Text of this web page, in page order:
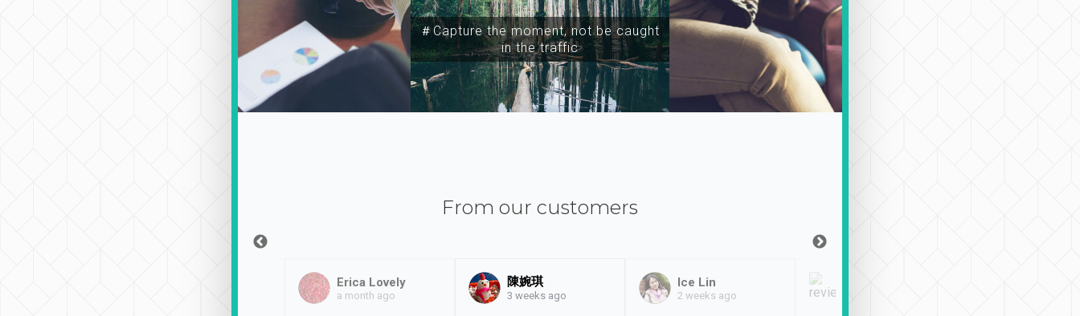
＃Capture the moment, not be caught
in the traffic
From our customers
Erica Lovely
a month ago
陳婉琪
3 weeks ago
Ice Lin
2 weeks ago